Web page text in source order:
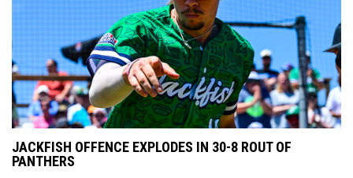
JACKFISH OFFENCE EXPLODES IN 30-8 ROUT OF
PANTHERS